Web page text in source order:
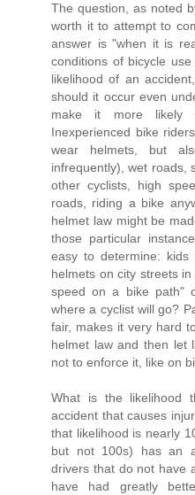
The question, as noted
worth it to attempt to
answer is "when it is
conditions of bicycle
likelihood of an
should it occur even
make it more likely
Inexperienced bike
wear helmets, but
infrequently), wet roads,
other cyclists, high
roads, riding a bike
helmet law might be
those particular
easy to determine:
helmets on city streets
speed on a bike path"
where a cyclist will go?
fair, makes it very hard
helmet law and then let
not to enforce it, like on
What is the likelihood
accident that causes
that likelihood is nearly
but not 100s) has an
drivers that do not have
have had greatly